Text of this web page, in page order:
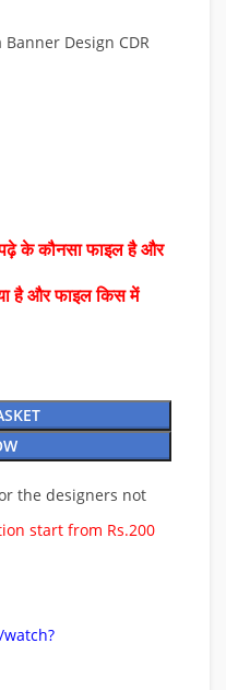
Design CDR
के कौनसा फाइल है और
है और फाइल किस में
the designers not
start from Rs.200